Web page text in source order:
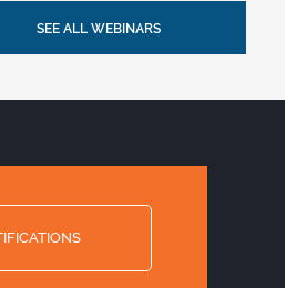
SEE ALL WEBINARS